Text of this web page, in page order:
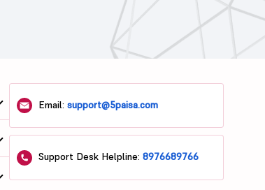
Email:support@5paisa.com
Support Desk Helpline:8976689766